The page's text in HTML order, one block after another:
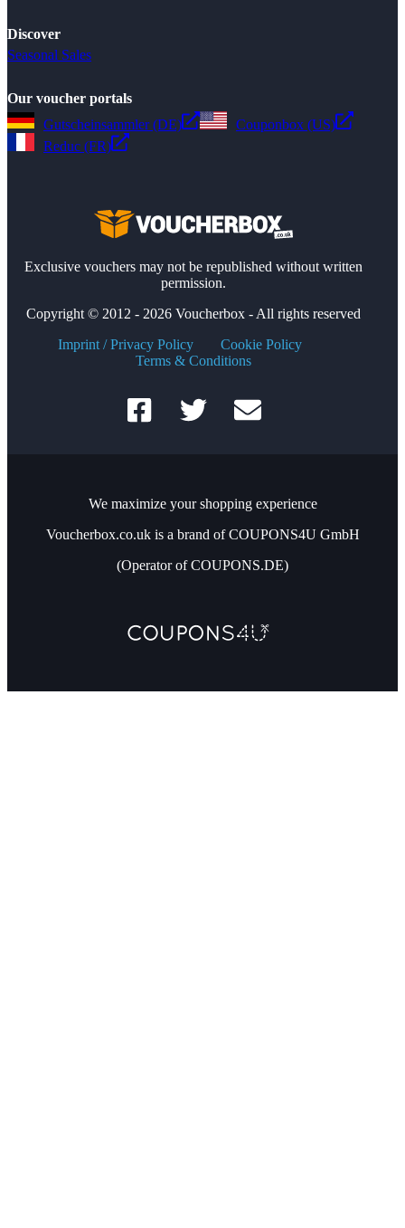
Discover
Seasonal Sales
Our voucher portals
Gutscheinsammler (DE)
Couponbox (US)
Reduc (FR)
Exclusive vouchers may not be republished without written
permission.
Copyright © 2012 - 2026 Voucherbox - All rights reserved
Imprint / Privacy Policy
Cookie Policy
Terms & Conditions
We maximize your shopping experience
Voucherbox.co.uk is a brand of COUPONS4U GmbH
(Operator of COUPONS.DE)